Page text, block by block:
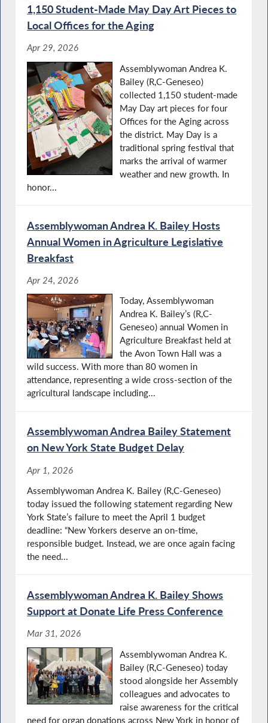
1,150 Student-Made May Day Art Pieces to
Local Offices for the Aging
Apr 29, 2026
Assemblywoman Andrea K.
Bailey (R,C-Geneseo)
collected 1,150 student-made
May Day art pieces for four
Offices for the Aging across
the district. May Day is a
traditional spring festival that
marks the arrival of warmer
weather and new growth. In
honor...
Assemblywoman Andrea K. Bailey Hosts
Annual Women in Agriculture Legislative
Breakfast
Apr 24, 2026
Today, Assemblywoman
Andrea K. Bailey’s (R,C-
Geneseo) annual Women in
Agriculture Breakfast held at
the Avon Town Hall was a
wild success. With more than 80 women in
attendance, representing a wide cross‑section of the
agricultural landscape including...
Assemblywoman Andrea Bailey Statement
on New York State Budget Delay
Apr 1, 2026
Assemblywoman Andrea K. Bailey (R,C-Geneseo)
today issued the following statement regarding New
York State’s failure to meet the April 1 budget
deadline: “New Yorkers deserve an on-time,
responsible budget. Instead, we are once again facing
the need...
Assemblywoman Andrea K. Bailey Shows
Support at Donate Life Press Conference
Mar 31, 2026
Assemblywoman Andrea K.
Bailey (R,C-Geneseo) today
stood alongside her Assembly
colleagues and advocates to
raise awareness for the critical
need for organ donations across New York in honor of